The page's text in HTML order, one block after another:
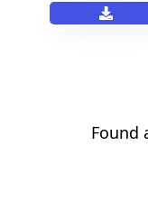
Found